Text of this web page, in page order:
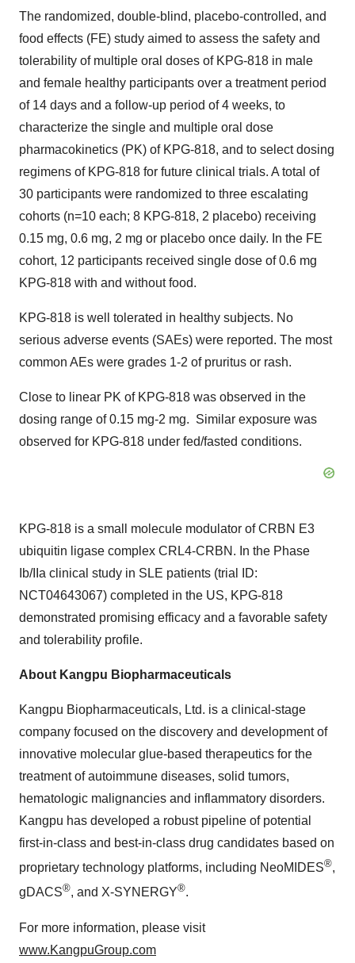
The randomized, double-blind, placebo-controlled, and
food effects (FE) study aimed to assess the safety and
tolerability of multiple oral doses of KPG-818 in male
and female healthy participants over a treatment period
of 14 days and a follow-up period of 4 weeks, to
characterize the single and multiple oral dose
pharmacokinetics (PK) of KPG-818, and to select dosing
regimens of KPG-818 for future clinical trials. A total of
30 participants were randomized to three escalating
cohorts (n=10 each; 8 KPG-818, 2 placebo) receiving
0.15 mg, 0.6 mg, 2 mg or placebo once daily. In the FE
cohort, 12 participants received single dose of 0.6 mg
KPG-818 with and without food.
KPG-818 is well tolerated in healthy subjects. No
serious adverse events (SAEs) were reported. The most
common AEs were grades 1-2 of pruritus or rash.
Close to linear PK of KPG-818 was observed in the
dosing range of 0.15 mg-2 mg. Similar exposure was
observed for KPG-818 under fed/fasted conditions.
KPG-818 is a small molecule modulator of CRBN E3
ubiquitin ligase complex CRL4-CRBN. In the Phase
Ib/IIa clinical study in SLE patients (trial ID:
NCT04643067) completed in the US, KPG-818
demonstrated promising efficacy and a favorable safety
and tolerability profile.
About Kangpu Biopharmaceuticals
Kangpu Biopharmaceuticals, Ltd. is a clinical-stage
company focused on the discovery and development of
innovative molecular glue-based therapeutics for the
treatment of autoimmune diseases, solid tumors,
hematologic malignancies and inflammatory disorders.
Kangpu has developed a robust pipeline of potential
first-in-class and best-in-class drug candidates based on
proprietary technology platforms, including NeoMIDES®,
gDACS®, and X-SYNERGY®.
For more information, please visit
www.KangpuGroup.com